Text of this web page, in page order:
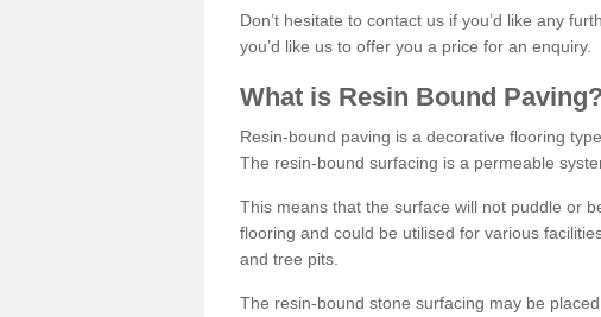
Don’t hesitate to contact us if you’d like any
you’d like us to offer you a price for an enquiry.
What is Resin Bound Paving?
Resin-bound paving is a decorative flooring
The resin-bound surfacing is a permeable
This means that the surface will not puddle or
flooring and could be utilised for various
and tree pits.
The resin-bound stone surfacing may be